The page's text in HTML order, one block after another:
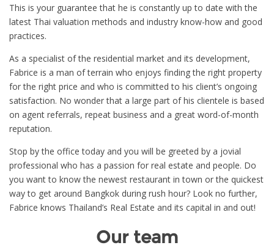
This is your guarantee that he is constantly up to date with the
latest Thai valuation methods and industry know-how and good
practices.
As a specialist of the residential market and its development,
Fabrice is a man of terrain who enjoys finding the right property
for the right price and who is committed to his client’s ongoing
satisfaction. No wonder that a large part of his clientele is based
on agent referrals, repeat business and a great word-of-month
reputation.
Stop by the office today and you will be greeted by a jovial
professional who has a passion for real estate and people. Do
you want to know the newest restaurant in town or the quickest
way to get around Bangkok during rush hour? Look no further,
Fabrice knows Thailand’s Real Estate and its capital in and out!
Our team